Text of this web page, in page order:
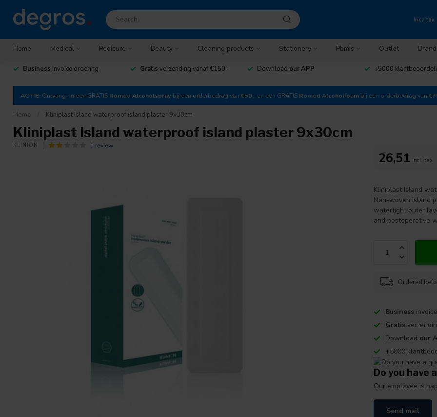
Incl. tax
Home Medical Pedicure Beauty Cleaning products Stationery Pbm's Outlet
Business invoice ordering Gratis verzending vanaf €150,- Download our APP +5000
ACTIE: Ontvang nu een GRATIS Romed Alcoholspray bij een orderbedrag van €50,- en een GRATIS Romed Alcoholfoam bij een orderbedrag van
Home Kliniplast Island waterproof island plaster 9x30cm
Kliniplast Island waterproof island plaster 9x30cm
KLINION 1 review
26,51 Incl. tax
Kliniplast Island
Non-woven island
watertight outer
and postoperative
Ordered
Business
Gratis
Download our
+5000
Do you have
Our employee is
Send mail